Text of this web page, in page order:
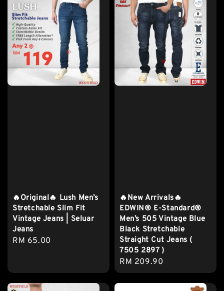
🔥Original🔥 Lush Men’s
Stretchable Slim Fit
Vintage Jeans | Seluar
Jeans
Regular
RM 65.00
🔥New Arrivals🔥
EDWIN® E-Standard®
Men’s 505 Vintage Blue
Black Stretchable
Straight Cut Jeans (
7505 2897 )
Regular
price
RM 209.90